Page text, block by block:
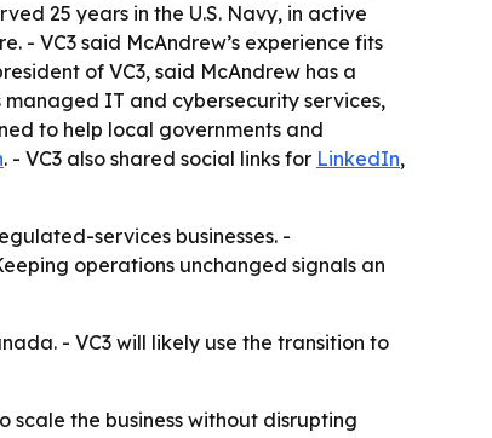
25 years in the U.S. Navy, in active
- VC3 said McAndrew’s experience fits
of VC3, said McAndrew has a
IT and cybersecurity services,
to help local governments and
. - VC3 also shared social links for LinkedIn,
services businesses. -
operations unchanged signals an
- VC3 will likely use the transition to
the business without disrupting